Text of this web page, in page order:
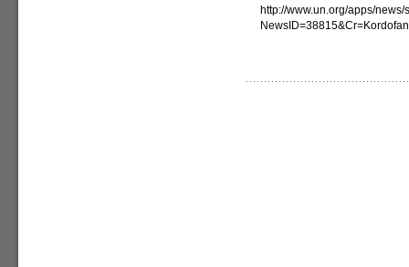
http://www.un.org/apps/news/